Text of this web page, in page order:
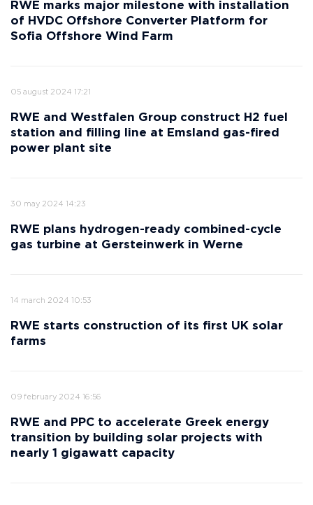
RWE marks major milestone with installation
of HVDC Offshore Converter Platform for
Sofia Offshore Wind Farm
05 august 2024 17:21
RWE and Westfalen Group construct H2 fuel
station and filling line at Emsland gas-fired
power plant site
30 may 2024 14:23
RWE plans hydrogen-ready combined-cycle
gas turbine at Gersteinwerk in Werne
14 march 2024 10:53
RWE starts construction of its first UK solar
farms
09 february 2024 16:56
RWE and PPC to accelerate Greek energy
transition by building solar projects with
nearly 1 gigawatt capacity